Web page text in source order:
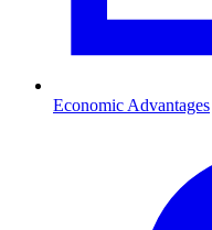
Economic Advantages